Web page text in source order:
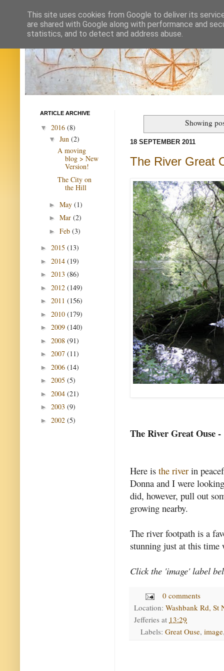
Showing
18 SEPTEMBER 2011
The River Great
The River Great Ouse -
Here is the river in
Donna and I were
did, however, pull out
growing nearby.
The river footpath is a
stunning just at this
Click the 'image' label
0 comments
Location: Washbank Rd, St
Jefferies at 13:29
Labels: Great Ouse, image
ARTICLE ARCHIVE
▼ 2016 (8)
▼ Jun (2)
A moving
blog > New
Version!
The City on
the Hill
► May (1)
► Mar (2)
► Feb (3)
► 2015 (13)
► 2014 (19)
► 2013 (86)
► 2012 (149)
► 2011 (156)
► 2010 (179)
► 2009 (140)
► 2008 (91)
► 2007 (11)
► 2006 (14)
► 2005 (5)
► 2004 (21)
► 2003 (9)
► 2002 (5)
This site uses cookies from Google to deliver its
are shared with Google along with performance and
statistics, and to detect and address abuse.